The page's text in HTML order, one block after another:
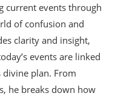
current events through
of confusion and
clarity and insight,
events are linked
divine plan. From
he breaks down how